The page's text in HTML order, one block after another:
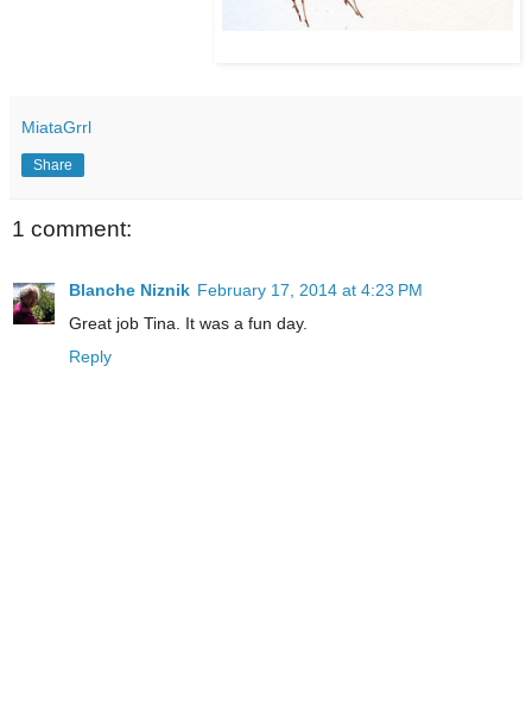
MiataGrrl
Share
1 comment:
Blanche Niznik February 17, 2014 at 4:23 PM
Great job Tina. It was a fun day.
Reply